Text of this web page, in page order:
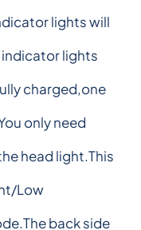
lights will
indicator lights
charged,one
only need
head light.This
Low
back side